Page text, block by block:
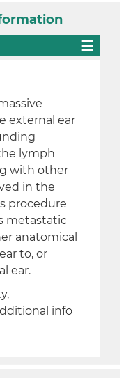
external ear
lymph
with other
in the
procedure
metastatic
anatomical
to, or
ear.
info